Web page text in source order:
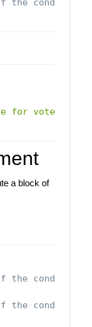
the condition
for vote"
a block of
the condition
the condition